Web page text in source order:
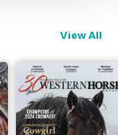
View All